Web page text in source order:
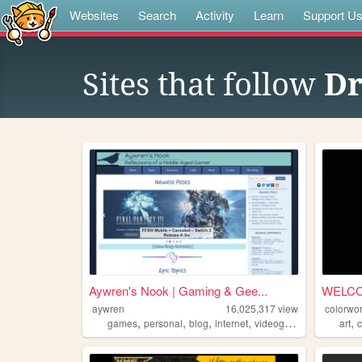
Websites Search Activity Learn Support Us
Sites that follow
Aywren's Nook | Gaming & Gee...
aywren 16,025,317views
games, personal, blog, internet, videogames
art,